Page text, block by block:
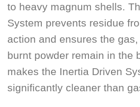
to heavy magnum shells.
System prevents residue
action and ensures the
burnt powder remain in the
makes the Inertia Driven
significantly cleaner than